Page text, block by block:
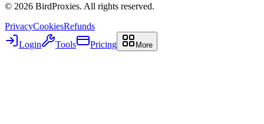
© 2026 BirdProxies. All rights reserved.
PrivacyCookiesRefunds
Login
Tools Pricing More